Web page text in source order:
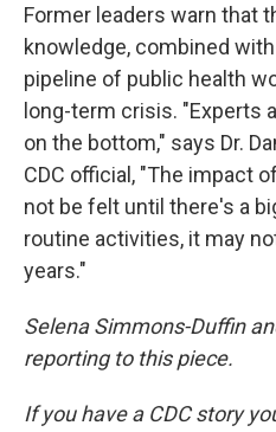
Former leaders warn that
knowledge, combined
pipeline of public health
long-term crisis. "Experts
on the bottom," says Dr.
CDC official, "The impact
not be felt until there's a
routine activities, it may
years."
Selena Simmons-Duffin
reporting to this piece.
If you have a CDC story